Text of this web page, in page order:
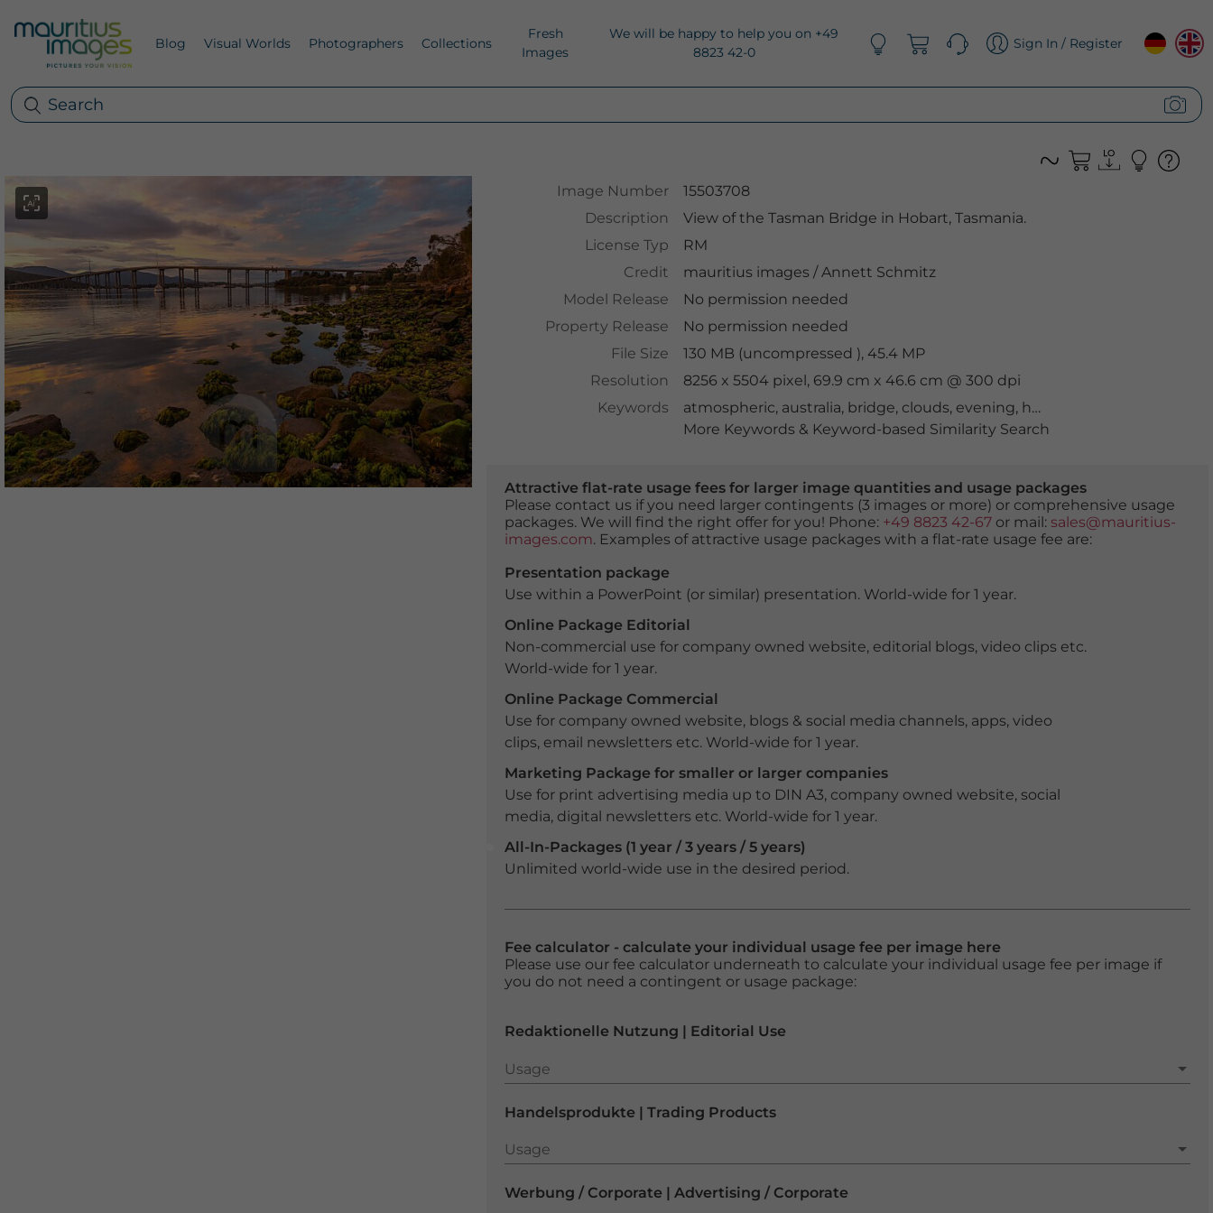
Blog Visual Worlds Photographers Collections
Fresh
Images
We will be happy to help you on +49
8823 42-0
Sign In / Register
Image Number
15503708
Description
View of the Tasman Bridge in Hobart, Tasmania.
License Typ
RM
Credit
mauritius images /Annett Schmitz
Model Release
No permission needed
Property Release
No permission needed
File Size
130 MB (uncompressed ), 45.4 MP
Resolution
8256 x 5504 pixel, 69.9 cm x 46.6 cm @ 300 dpi
Keywords
atmospheric, australia, bridge, clouds, evening, harbour
More Keywords & Keyword-based Similarity Search
Attractive flat-rate usage fees for larger image quantities and usage packages
Please contact us if you need larger contingents (3 images or more) or comprehensive usage
packages. We will find the right offer for you! Phone: +49 8823 42-67or mail: sales@mauritius-
images.com. Examples of attractive usage packages with a flat-rate usage fee are:
Presentation package
Use within a PowerPoint (or similar) presentation. World-wide for 1 year.
Online Package Editorial
Non-commercial use for company owned website, editorial blogs, video clips etc.
World-wide for 1 year.
Online Package Commercial
Use for company owned website, blogs & social media channels, apps, video
clips, email newsletters etc. World-wide for 1 year.
Marketing Package for smaller or larger companies
Use for print advertising media up to DIN A3, company owned website, social
media, digital newsletters etc. World-wide for 1 year.
All-In-Packages (1 year / 3 years / 5 years)
Unlimited world-wide use in the desired period.
Fee calculator - calculate your individual usage fee per image here
Please use our fee calculator underneath to calculate your individual usage fee per image if
you do not need a contingent or usage package:
Redaktionelle Nutzung | Editorial Use
Usage
Usage
Handelsprodukte | Trading Products
Usage
Usage
Werbung / Corporate | Advertising / Corporate